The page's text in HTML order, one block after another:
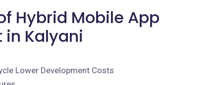
Hybrid Mobile App
in Kalyani
Lower Development Costs